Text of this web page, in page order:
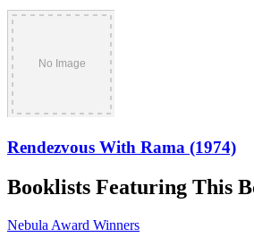
Rendezvous With Rama (1974)
Booklists Featuring This
Nebula Award Winners